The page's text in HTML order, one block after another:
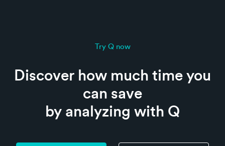
Try Q now
Discover how much time you
can save
by analyzing with Q